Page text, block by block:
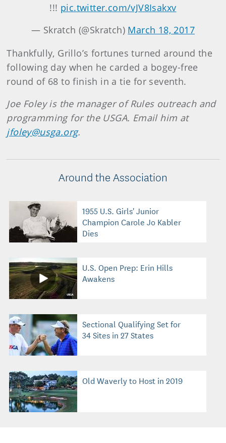
!!! pic.twitter.com/vJV8Isakxv
— Skratch (@Skratch) March 18, 2017
Thankfully, Grillo’s fortunes turned around the
following day when he carded a bogey-free
round of 68 to finish in a tie for seventh.
Joe Foley is the manager of Rules outreach and
programming for the USGA. Email him at
jfoley@usga.org.
Around the Association
1955 U.S. Girls' Junior
Champion Carole Jo Kabler
Dies
U.S. Open Prep: Erin Hills
Awakens
Sectional Qualifying Set for
34 Sites in 27 States
Old Waverly to Host in 2019